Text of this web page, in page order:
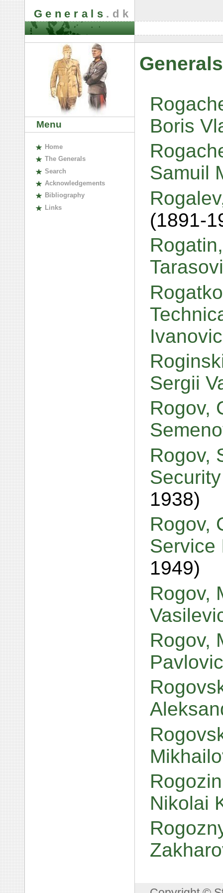
Generals .dk
Menu
Home
The Generals
Search
Acknowledgements
Bibliography
Links
Boris
Samuil
(1891-
Sergii
Rogov,
Rogov,
1938)
Rogov,
1949)
Rogov,
Rogov,
Nikolai